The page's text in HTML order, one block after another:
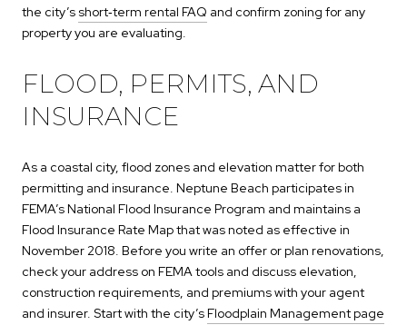
the city’s short‑term rental FAQ and confirm zoning for any
property you are evaluating.
FLOOD, PERMITS, AND
INSURANCE
As a coastal city, flood zones and elevation matter for both
permitting and insurance. Neptune Beach participates in
FEMA’s National Flood Insurance Program and maintains a
Flood Insurance Rate Map that was noted as effective in
November 2018. Before you write an offer or plan renovations,
check your address on FEMA tools and discuss elevation,
construction requirements, and premiums with your agent
and insurer. Start with the city’sFloodplain Management page